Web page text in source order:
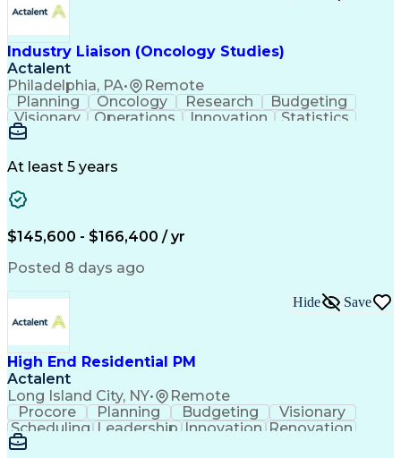
Industry Liaison (Oncology Studies)
Actalent
Philadelphia, PA• Remote
Planning Oncology Research
Budgeting
Visionary
Operations Innovation
Statistics
Communication
Clinical Research
Stakeholder Management
At least 5 years
$145,600 - $166,400 / yr
Posted 8 days ago
High End Residential PM
Actalent
Long Island City, NY• Remote
Hide Save
Procore Planning Budgeting
Visionary
Scheduling Leadership Innovation Renovation
Procurement